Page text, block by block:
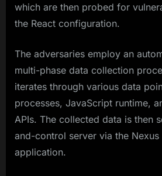
which are then probed for
the React configuration.
The adversaries employ an
multi-phase data collection
iterates through various data
processes, JavaScript runtime,
APIs. The collected data is then
and-control server via the Nexus
application.